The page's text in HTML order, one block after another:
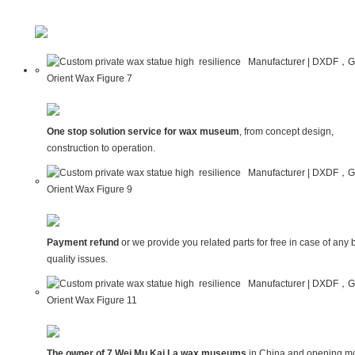
One stop solution service for wax museum, from concept design,
construction to operation.
Payment refund or we provide you related parts for free in case of any
quality issues.